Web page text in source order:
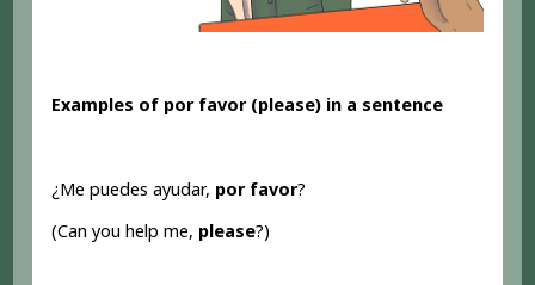
Examples of por favor (please) in a sentence
¿Me puedes ayudar, por favor?
(Can you help me, please?)